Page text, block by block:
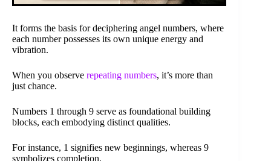
It forms the basis for deciphering angel numbers, where
each number possesses its own unique energy and
vibration.
When you observe repeating numbers, it’s more than
just chance.
Numbers 1 through 9 serve as foundational building
blocks, each embodying distinct qualities.
For instance, 1 signifies new beginnings, whereas 9
symbolizes completion.